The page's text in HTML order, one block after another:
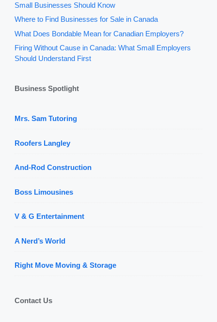
Small Businesses Should Know
Where to Find Businesses for Sale in Canada
What Does Bondable Mean for Canadian Employers?
Firing Without Cause in Canada: What Small Employers
Should Understand First
Business Spotlight
Mrs. Sam Tutoring
Roofers Langley
And-Rod Construction
Boss Limousines
V & G Entertainment
A Nerd’s World
Right Move Moving & Storage
Contact Us